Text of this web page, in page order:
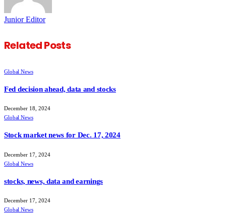
Junior Editor
RelatedPosts
Global News
Fed decision ahead, data and stocks
December 18, 2024
Global News
Stock market news for Dec. 17, 2024
December 17, 2024
Global News
stocks, news, data and earnings
December 17, 2024
Global News